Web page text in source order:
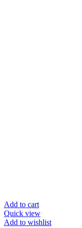
Add to cart
Quick view
Add to wishlist